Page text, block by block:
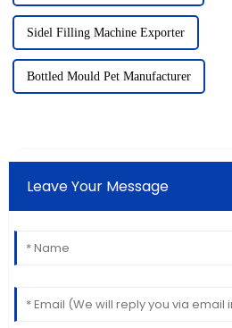
Sidel Filling Machine Exporter
Bottled Mould Pet Manufacturer
Leave Your Message